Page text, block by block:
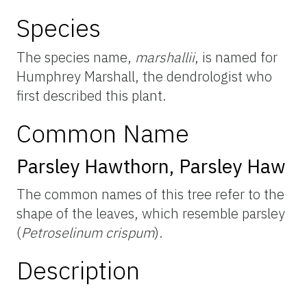
Species
The species name, marshallii, is named for
Humphrey Marshall, the dendrologist who
first described this plant.
Common Name
Parsley Hawthorn, Parsley Haw
The common names of this tree refer to the
shape of the leaves, which resemble parsley
(Petroselinum crispum).
Description